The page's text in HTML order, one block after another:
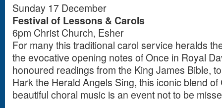
Sunday 17 December
Festival of Lessons & Carols
6pm Christ Church, Esher
For many this traditional carol service heralds
the evocative opening notes of Once in Royal
honoured readings from the King James Bible,
Hark the Herald Angels Sing, this iconic blend
beautiful choral music is an event not to be